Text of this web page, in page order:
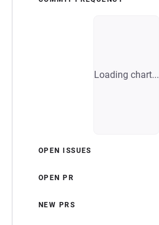
Loading chart...
OPEN ISSUES
OPEN PR
NEW PRS